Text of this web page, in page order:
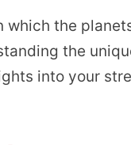
which the
the
into your